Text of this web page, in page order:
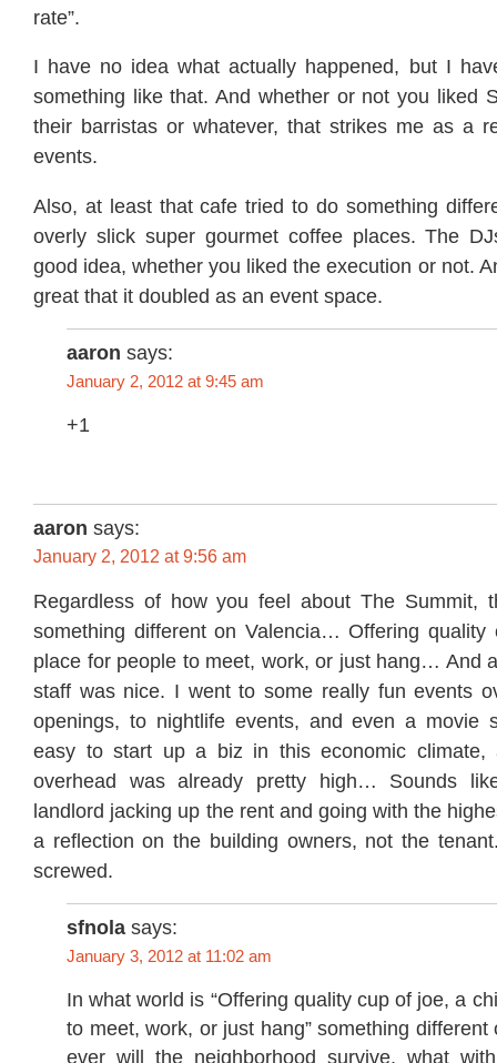
rate”.
I have no idea what actually happened, but I
something like that. And whether or not you liked
their barristas or whatever, that strikes me as a
events.
Also, at least that cafe tried to do something
overly slick super gourmet coffee places. The
good idea, whether you liked the execution or not.
great that it doubled as an event space.
aaron says:
January 2, 2012 at 9:45 am
+1
aaron says:
January 2, 2012 at 9:56 am
Regardless of how you feel about The Summit,
something different on Valencia… Offering
place for people to meet, work, or just hang… And
staff was nice. I went to some really fun events
openings, to nightlife events, and even a movie
easy to start up a biz in this economic climate,
overhead was already pretty high… Sounds
landlord jacking up the rent and going with the
a reflection on the building owners, not the
screwed.
sfnola says:
January 3, 2012 at 11:02 am
In what world is “Offering quality cup of joe, a
to meet, work, or just hang” something different
ever will the neighborhood survive, what